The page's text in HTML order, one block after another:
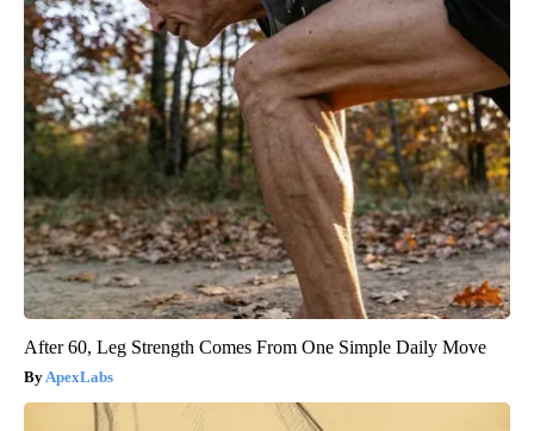
After 60, Leg Strength Comes From One Simple Daily Move
ApexLabs